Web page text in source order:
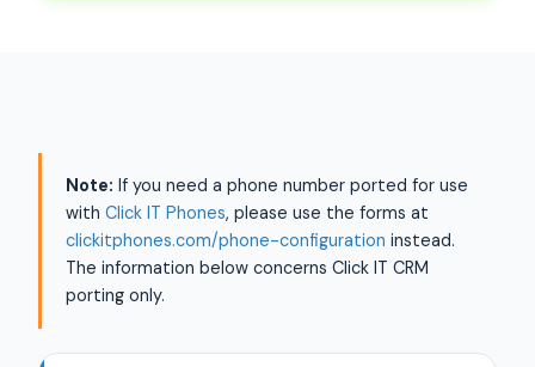
Note: If you need a phone number ported for use
with Click IT Phones, please use the forms at
clickitphones.com/phone-configuration instead.
The information below concerns Click IT CRM
porting only.